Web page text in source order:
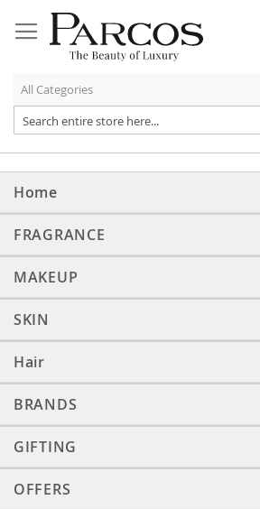
to
Content
Home
FRAGRANCE
MAKEUP
SKIN
Hair
BRANDS
GIFTING
OFFERS